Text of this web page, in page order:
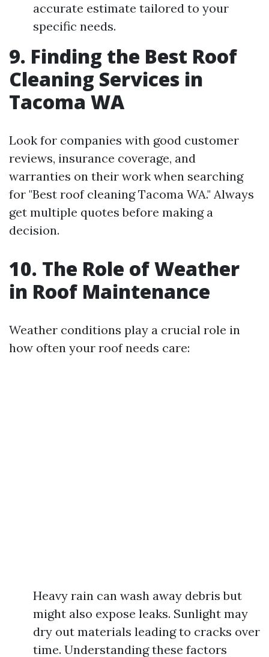
accurate estimate tailored to your
specific needs.
9. Finding the Best Roof
Cleaning Services in
Tacoma WA
Look for companies with good customer
reviews, insurance coverage, and
warranties on their work when searching
for "Best roof cleaning Tacoma WA." Always
get multiple quotes before making a
decision.
10. The Role of Weather
in Roof Maintenance
Weather conditions play a crucial role in
how often your roof needs care:
Heavy rain can wash away debris but
might also expose leaks. Sunlight may
dry out materials leading to cracks over
time. Understanding these factors